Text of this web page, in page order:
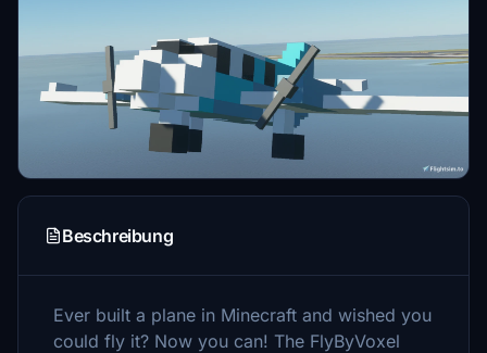
Beschreibung
Ever built a plane in Minecraft and wished you
could fly it? Now you can! The FlyByVoxel